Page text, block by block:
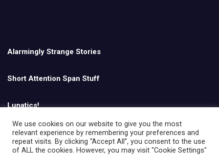
Alarmingly Strange Stories
Short Attention Span Stuff
Lunatics!
English
We use cookies on our website to give you the most
relevant experience by remembering your preferences and
repeat visits. By clicking “Accept All”, you consent to the use
of ALL the cookies. However, you may visit "Cookie Settings"